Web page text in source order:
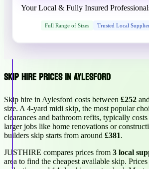
Your Local & Fully Insured
Full Range of Sizes Trusted Local
Skip Hire Prices in Aylesford
Skip hire in Aylesford costs between £252 and
size. A 4-yard midi skip, the most popular
clearances and bathroom refits, typically costs
larger jobs like home renovations or
builders skip starts from around £381.
JUSTHIRE compares prices from 3 local
area to find the cheapest available skip.